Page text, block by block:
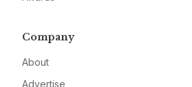
Company
About
Advertise